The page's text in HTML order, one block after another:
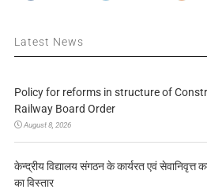
Latest News
Policy for reforms in structure of
Railway Board Order
August 8, 2026
केन्द्रीय विद्यालय संगठन के कार्यरत एवं सेवानिवृत्त
का विस्तार